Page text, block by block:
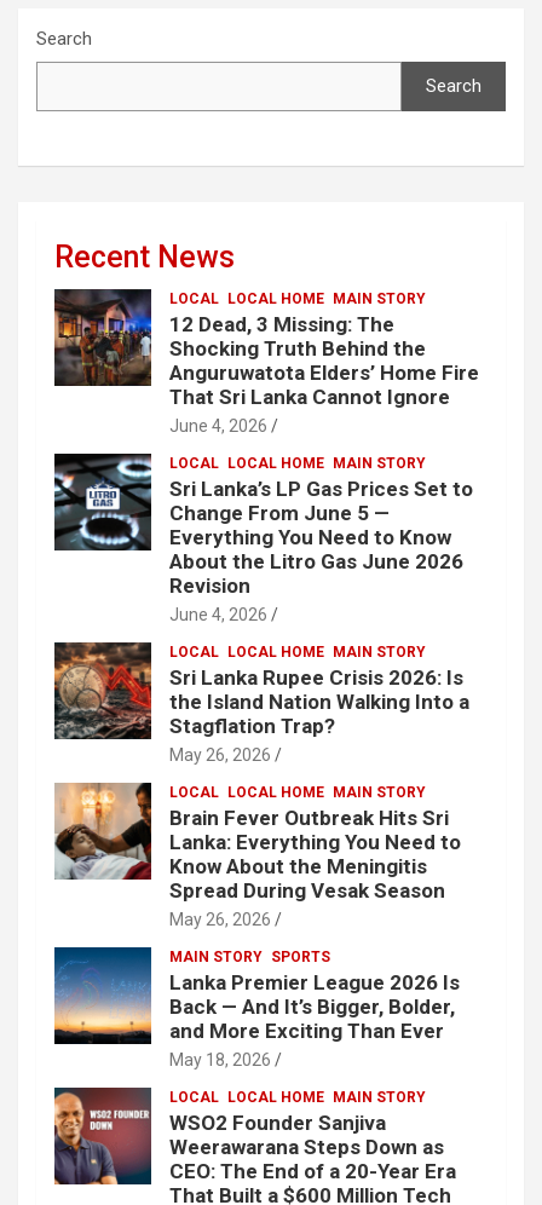
Search
Search
Recent News
LOCAL LOCAL HOME MAIN STORY
12 Dead, 3 Missing: The
Shocking Truth Behind the
Anguruwatota Elders’ Home Fire
That Sri Lanka Cannot Ignore
June 4, 2026
LOCAL LOCAL HOME MAIN STORY
Sri Lanka’s LP Gas Prices Set to
Change From June 5 —
Everything You Need to Know
About the Litro Gas June 2026
Revision
June 4, 2026
LOCAL LOCAL HOME MAIN STORY
Sri Lanka Rupee Crisis 2026: Is
the Island Nation Walking Into a
Stagflation Trap?
May 26, 2026
LOCAL LOCAL HOME MAIN STORY
Brain Fever Outbreak Hits Sri
Lanka: Everything You Need to
Know About the Meningitis
Spread During Vesak Season
May 26, 2026
MAIN STORY SPORTS
Lanka Premier League 2026 Is
Back — And It’s Bigger, Bolder,
and More Exciting Than Ever
May 18, 2026
LOCAL LOCAL HOME MAIN STORY
WSO2 Founder Sanjiva
Weerawarana Steps Down as
CEO: The End of a 20-Year Era
That Built a $600 Million Tech